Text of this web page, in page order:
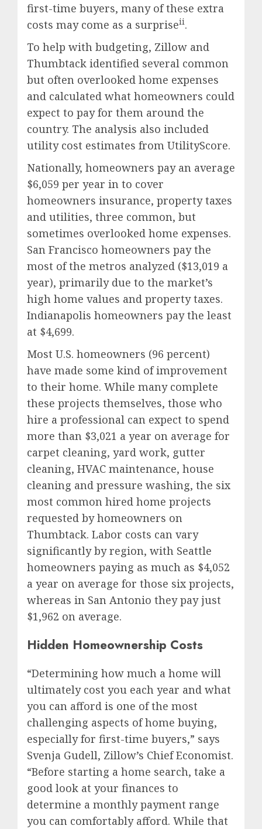
first-time buyers, many of these extra
costs may come as a surpriseii.
To help with budgeting, Zillow and
Thumbtack identified several common
but often overlooked home expenses
and calculated what homeowners could
expect to pay for them around the
country. The analysis also included
utility cost estimates from UtilityScore.
Nationally, homeowners pay an average
$6,059 per year in to cover
homeowners insurance, property taxes
and utilities, three common, but
sometimes overlooked home expenses.
San Francisco homeowners pay the
most of the metros analyzed ($13,019 a
year), primarily due to the market’s
high home values and property taxes.
Indianapolis homeowners pay the least
at $4,699.
Most U.S. homeowners (96 percent)
have made some kind of improvement
to their home. While many complete
these projects themselves, those who
hire a professional can expect to spend
more than $3,021 a year on average for
carpet cleaning, yard work, gutter
cleaning, HVAC maintenance, house
cleaning and pressure washing, the six
most common hired home projects
requested by homeowners on
Thumbtack. Labor costs can vary
significantly by region, with Seattle
homeowners paying as much as $4,052
a year on average for those six projects,
whereas in San Antonio they pay just
$1,962 on average.
Hidden Homeownership Costs
“Determining how much a home will
ultimately cost you each year and what
you can afford is one of the most
challenging aspects of home buying,
especially for first-time buyers,” says
Svenja Gudell, Zillow’s Chief Economist.
“Before starting a home search, take a
good look at your finances to
determine a monthly payment range
you can comfortably afford. While that